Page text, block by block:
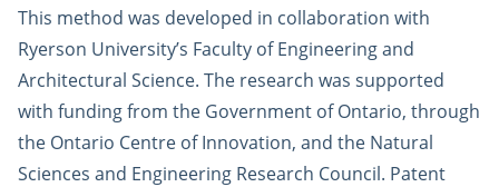
This method was developed in collaboration with
Ryerson University’s Faculty of Engineering and
Architectural Science. The research was supported
with funding from the Government of Ontario, through
the Ontario Centre of Innovation, and the Natural
Sciences and Engineering Research Council. Patent